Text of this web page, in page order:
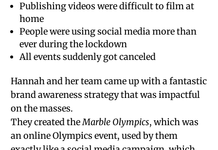
Publishing videos were difficult to film at
home
People were using social media more than
ever during the lockdown
All events suddenly got canceled
Hannah and her team came up with a fantastic
brand awareness strategy that was impactful
on the masses.
They created theMarble Olympics, which was
an online Olympics event, used by them